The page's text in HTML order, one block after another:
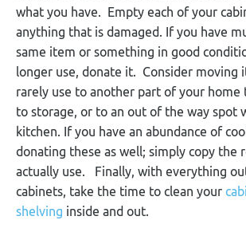
what you have. Empty each of your
anything that is damaged. If you have
same item or something in good
longer use, donate it. Consider moving
rarely use to another part of your home
to storage, or to an out of the way spot
kitchen. If you have an abundance of
donating these as well; simply copy the
actually use. Finally, with everything
cabinets, take the time to clean your
shelving inside and out.